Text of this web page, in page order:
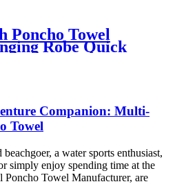
Poncho Towel
Robe Quick
Terry Cotton with
for Boys Girls
Companion: Multi-
Towel
a water sports enthusiast,
simply enjoy spending time at the
Poncho Towel Manufacturer, are